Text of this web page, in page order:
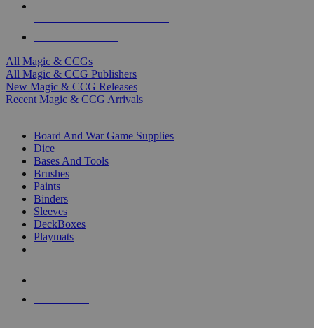
All Magic & CCGs
All Magic & CCG Publishers
New Magic & CCG Releases
Recent Magic & CCG Arrivals
Board And War Game Supplies
Dice
Bases And Tools
Brushes
Paints
Binders
Sleeves
DeckBoxes
Playmats